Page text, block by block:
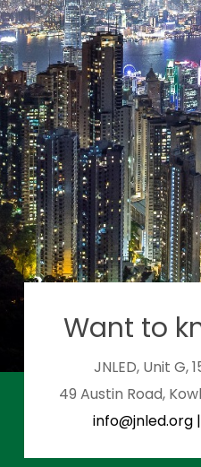
Want to
JNLED, Unit G,
49 Austin Road,
info@jnled.org |